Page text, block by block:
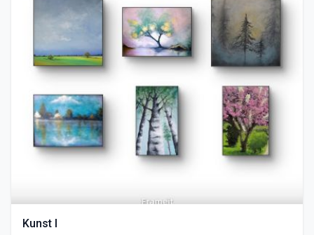
Kunst I